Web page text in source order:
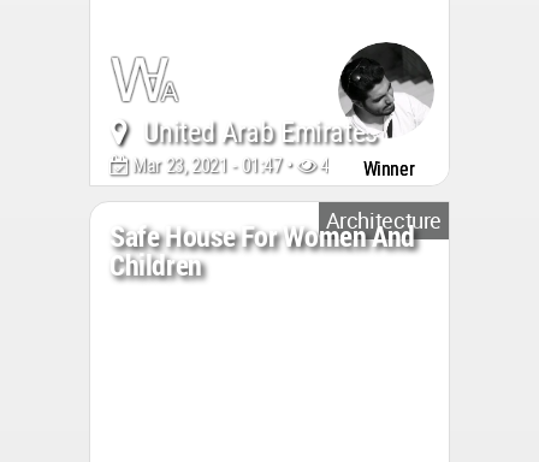
United Arab Emirates
Mar 23, 2021 - 01:47 • 4809 Winner
Architecture
Safe House For Women And
Children